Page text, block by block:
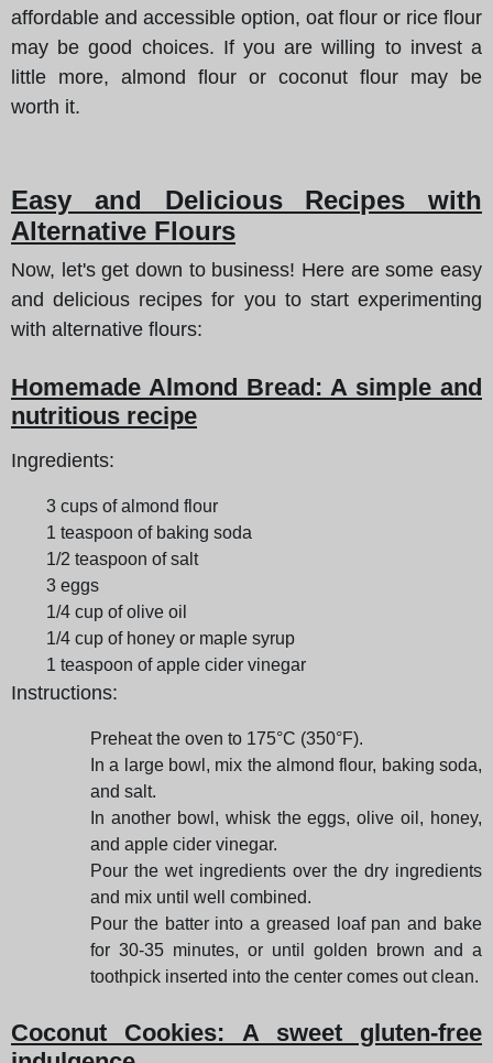
affordable and accessible option, oat flour or rice flour
may be good choices. If you are willing to invest a
little more, almond flour or coconut flour may be
worth it.
Easy and Delicious Recipes with
Alternative Flours
Now, let's get down to business! Here are some easy
and delicious recipes for you to start experimenting
with alternative flours:
Homemade Almond Bread: A simple and
nutritious recipe
Ingredients:
3 cups of almond flour
1 teaspoon of baking soda
1/2 teaspoon of salt
3 eggs
1/4 cup of olive oil
1/4 cup of honey or maple syrup
1 teaspoon of apple cider vinegar
Instructions:
Preheat the oven to 175°C (350°F).
In a large bowl, mix the almond flour, baking soda,
and salt.
In another bowl, whisk the eggs, olive oil, honey,
and apple cider vinegar.
Pour the wet ingredients over the dry ingredients
and mix until well combined.
Pour the batter into a greased loaf pan and bake
for 30-35 minutes, or until golden brown and a
toothpick inserted into the center comes out clean.
Coconut Cookies: A sweet gluten-free